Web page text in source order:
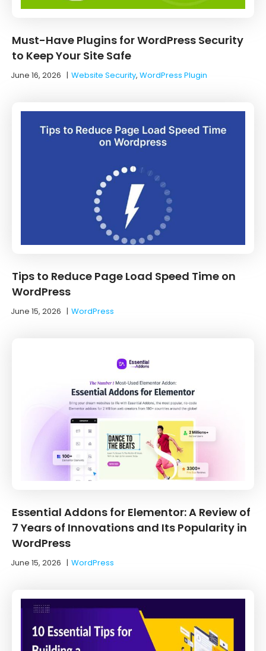
Must-Have Plugins for WordPress Security
to Keep Your Site Safe
June 16, 2026 |Website Security, WordPress Plugin
Tips to Reduce Page Load Speed Time on
WordPress
June 15, 2026 |WordPress
Essential Addons for Elementor: A Review of
7 Years of Innovations and Its Popularity in
WordPress
June 15, 2026 |WordPress